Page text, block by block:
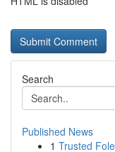
Search
Published News
1 Trusted